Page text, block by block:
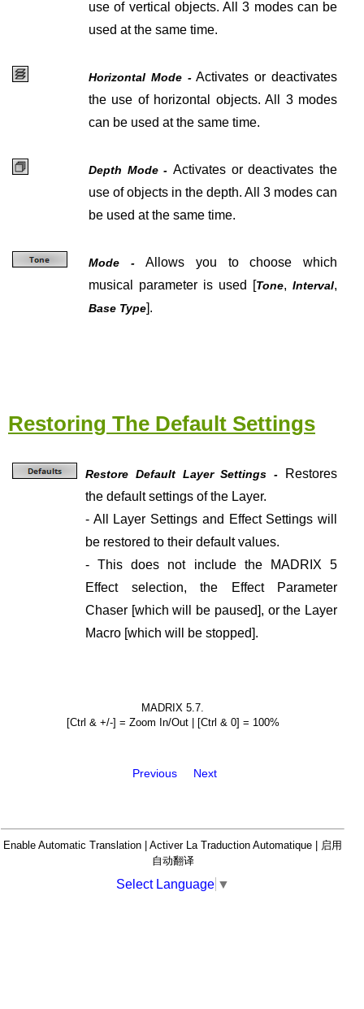
use of vertical objects. All 3 modes can be
used at the same time.
Horizontal Mode -Activates or deactivates
the use of horizontal objects. All 3 modes
can be used at the same time.
Depth Mode - Activates or deactivates the
use of objects in the depth. All 3 modes can
be used at the same time.
Mode -Allows you to choose which
musical parameter is used [Tone, Interval,
Base Type].
Restoring The Default Settings
Restore Default Layer Settings - Restores
the default settings of the Layer.
- All Layer Settings and Effect Settings will
be restored to their default values.
- This does not include the MADRIX 5
Effect selection, the Effect Parameter
Chaser [which will be paused], or the Layer
Macro [which will be stopped].
MADRIX 5.7.
[Ctrl & +/-] = Zoom In/Out | [Ctrl & 0] = 100%
Previous Next
Enable Automatic Translation | Activer La Traduction Automatique | 启用
自动翻译
Select Language ▼